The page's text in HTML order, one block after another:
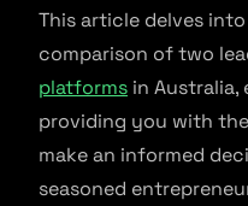
This article delves
comparison of two
platforms in Australia,
providing you with
make an informed
seasoned